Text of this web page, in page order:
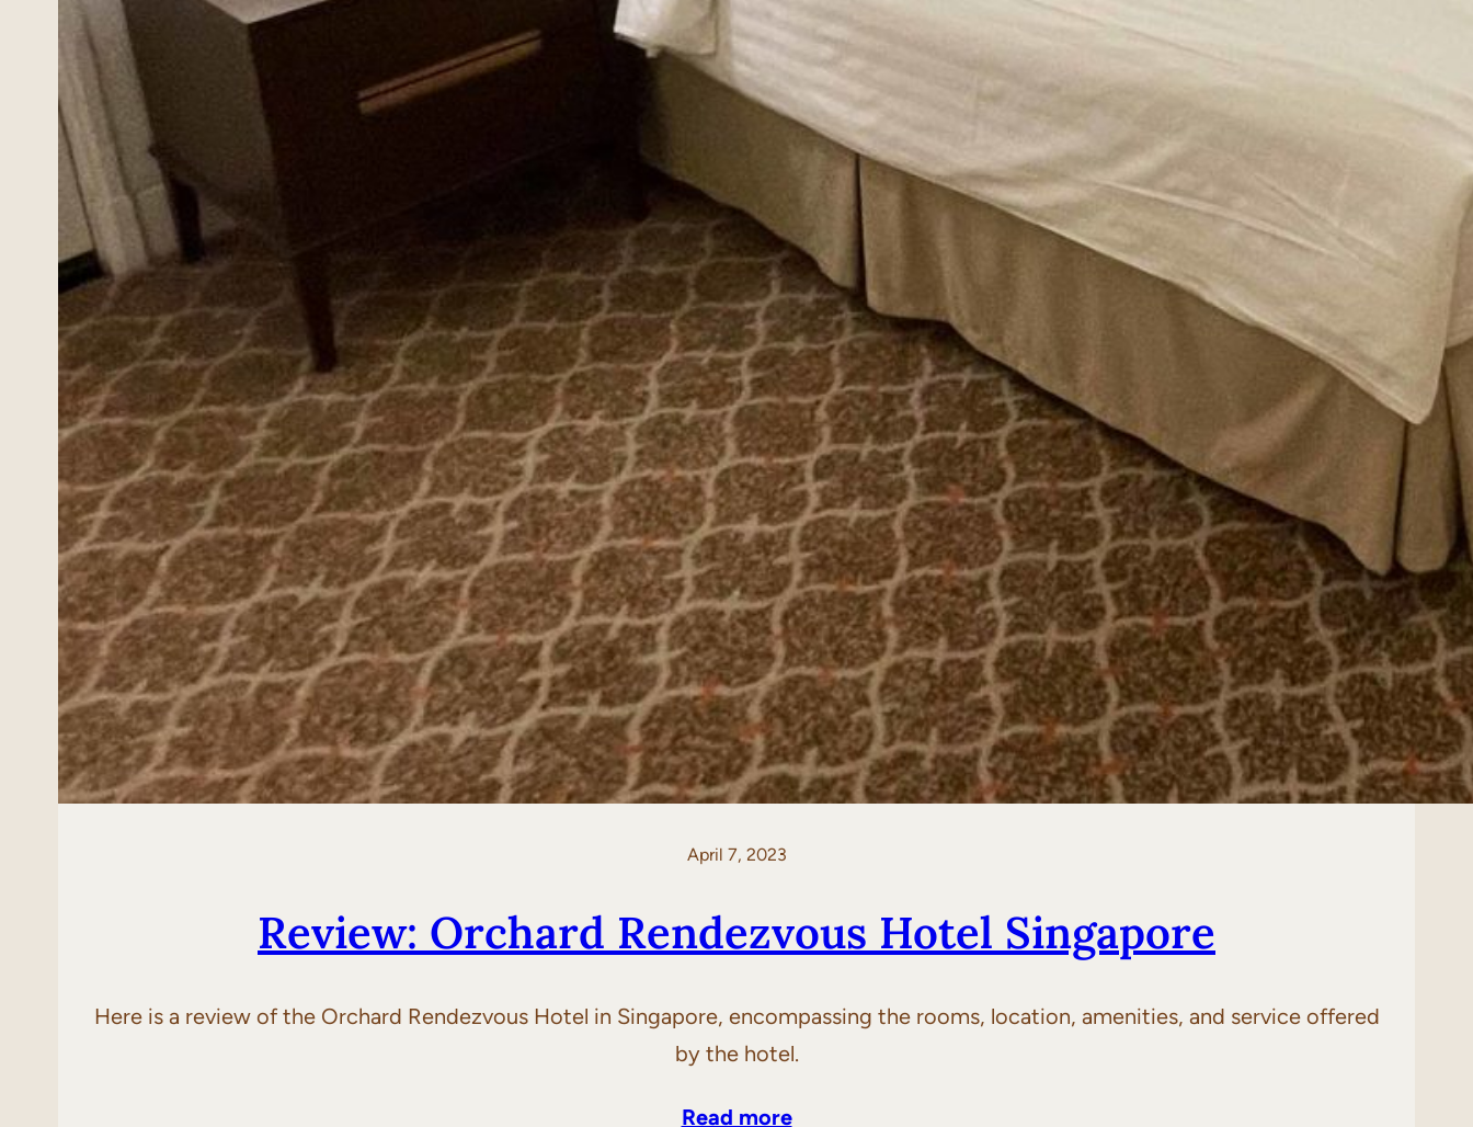
April 7, 2023
Review: Orchard Rendezvous Hotel Singapore
Here is a review of the Orchard Rendezvous Hotel in Singapore, encompassing the rooms, location, amenities, and service offered
by the hotel.
Read more